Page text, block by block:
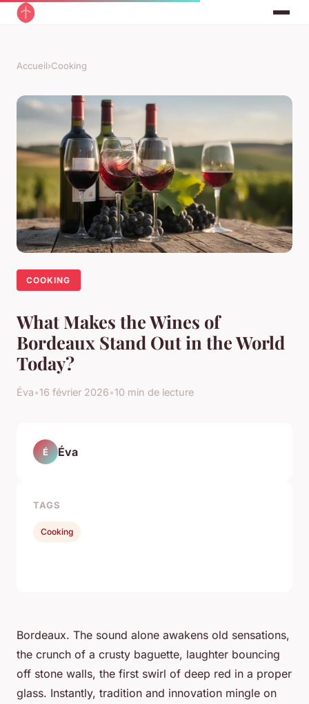
Accueil›Cooking
COOKING
What Makes the Wines of
Bordeaux Stand Out in the World
Today?
Éva•16 février 2026•10 min de lecture
Bordeaux. The sound alone awakens old sensations,
the crunch of a crusty baguette, laughter bouncing
off stone walls, the first swirl of deep red in a proper
glass. Instantly, tradition and innovation mingle on
É Éva
TAGS
Cooking